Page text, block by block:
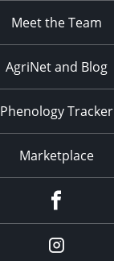
Meet the Team
AgriNet and Blog
Phenology Tracker
Marketplace
Instagram